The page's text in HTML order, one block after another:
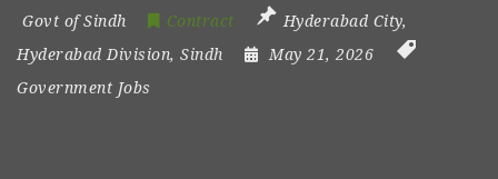
Govt of Sindh Contract Hyderabad City,
Hyderabad Division, Sindh
May 21, 2026
Government Jobs